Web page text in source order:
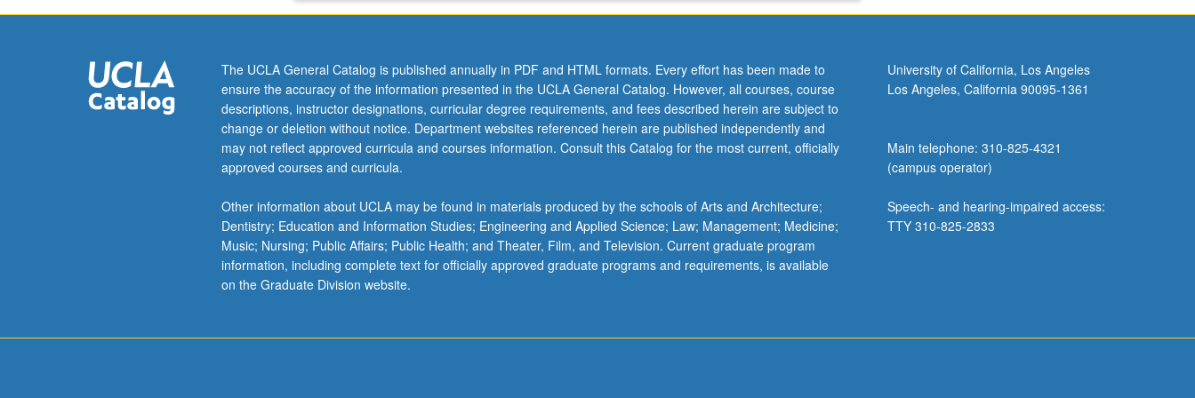
study
discipline
at
the
same
time.
ELECTIVES keyboard_arrow_down
Select four courses from the following or from any of the three elective options listed
under the Neuroscience major:
NEUROSC 102 - Introduction to Functional Anatomy of Central Nervous System
NEUROSC 199A - Directed Research in Neuroscience
NEUROSC 199B - Directed Research in Neuroscience
The UCLA General Catalog is published annually in PDF and HTML formats. Every effort has been made to
ensure the accuracy of the information presented in the UCLA General Catalog. However, all courses, course
descriptions, instructor designations, curricular degree requirements, and fees described herein are subject to
change or deletion without notice. Department websites referenced herein are published independently and
may not reflect approved curricula and courses information. Consult this Catalog for the most current, officially
approved courses and curricula.
Other information about UCLA may be found in materials produced by the schools of Arts and Architecture;
Dentistry; Education and Information Studies; Engineering and Applied Science; Law; Management; Medicine;
Music; Nursing; Public Affairs; Public Health; and Theater, Film, and Television. Current graduate program
information, including complete text for officially approved graduate programs and requirements, is available
on the Graduate Division website.
University of California, Los Angeles
Los Angeles, California 90095-1361
Main telephone: 310-825-4321
(campus operator)
Speech- and hearing-impaired access:
TTY 310-825-2833